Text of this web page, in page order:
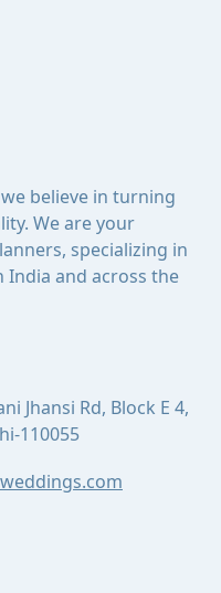
believe in turning
We are your
specializing in
India and across the
Jhansi Rd, Block E 4,
110055